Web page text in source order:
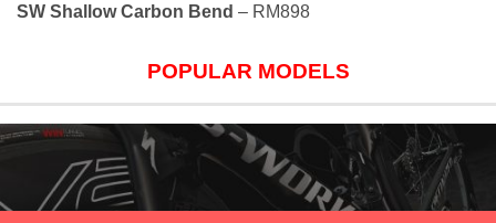
SW Shallow Carbon Bend – RM898
POPULAR MODELS